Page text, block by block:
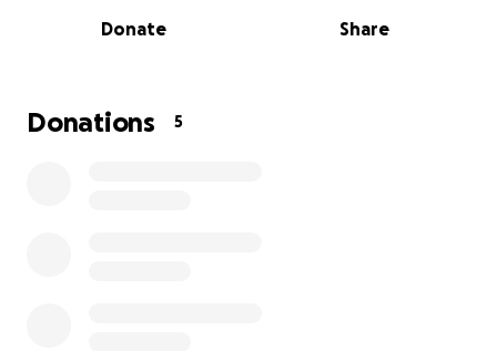
helps to build/rebuild and secure his home from
didn't help a vet who clearly needs this help?
Donate Share
Donations 5